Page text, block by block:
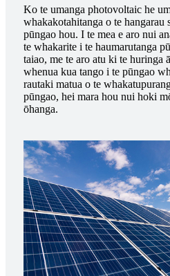
Ko te umanga photovoltaic he
whakakotahitanga o te hangarau
pūngao hou. I te mea e aro nui
te whakarite i te haumarutanga
taiao, me te aro atu ki te huringa
whenua kua tango i te pūngao
rautaki matua o te
pūngao, hei mara hou nui hoki
ōhanga.